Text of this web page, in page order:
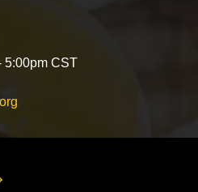
5:00pm CST